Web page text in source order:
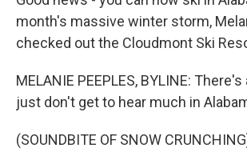
month's massive winter storm,
checked out the Cloudmont Ski
MELANIE PEEPLES, BYLINE:
just don't get to hear much in
(SOUNDBITE OF SNOW